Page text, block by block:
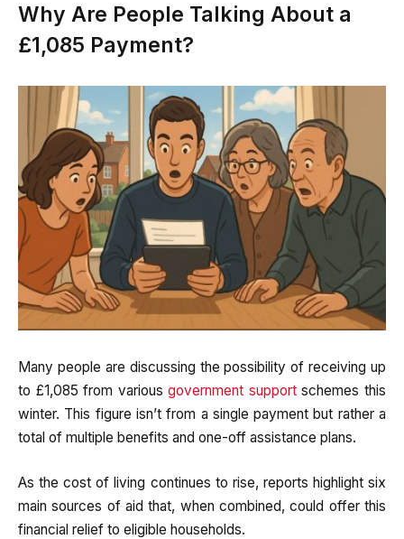
Why Are People Talking About a
£1,085 Payment?
Many people are discussing the possibility of receiving up
to £1,085 from variousgovernment supportschemes this
winter. This figure isn’t from a single payment but rather a
total of multiple benefits and one-off assistance plans.
As the cost of living continues to rise, reports highlight six
main sources of aid that, when combined, could offer this
financial relief to eligible households.